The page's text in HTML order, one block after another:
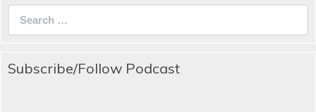
Subscribe/Follow Podcast